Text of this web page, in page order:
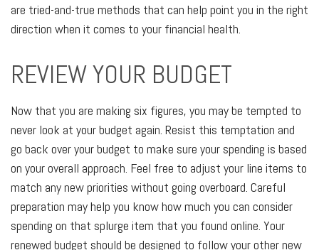
are tried-and-true methods that can help point you in the right
direction when it comes to your financial health.
REVIEW YOUR BUDGET
Now that you are making six figures, you may be tempted to
never look at your budget again. Resist this temptation and
go back over your budget to make sure your spending is based
on your overall approach. Feel free to adjust your line items to
match any new priorities without going overboard. Careful
preparation may help you know how much you can consider
spending on that splurge item that you found online. Your
renewed budget should be designed to follow your other new